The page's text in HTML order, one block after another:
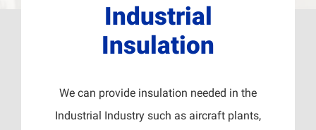
Industrial
Insulation
We can provide insulation needed in the
Industrial Industry such as aircraft plants,